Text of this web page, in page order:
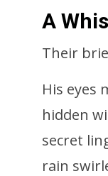
A
Their
His eyes
hidden
secret
rain